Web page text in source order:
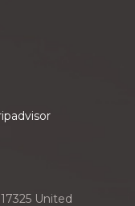
United